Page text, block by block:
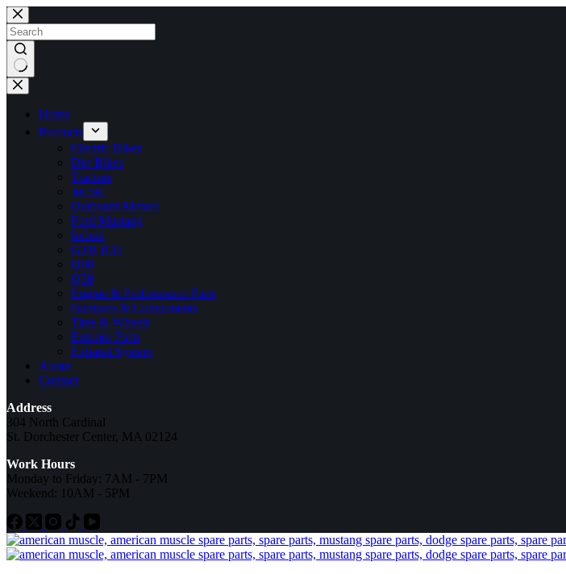
Skip
to
content
No
results
Home
Products
Electric Bikes
Dirt Bikes
Tractors
Jet Ski
Outboard Motors
Ford Mustang
Infiniti
GTR R35
Q60
Q50
Engine & Performance Parts
Bumpers & Components
Tires & Wheels
Exterior Parts
Exhaust System
About
Contact
Address
304 North Cardinal
St. Dorchester Center, MA 02124
Work Hours
Monday to Friday: 7AM - 7PM
Weekend: 10AM - 5PM